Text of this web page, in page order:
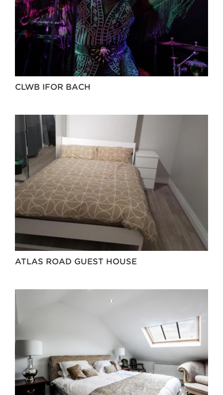
CLWB IFOR BACH
ATLAS ROAD GUEST HOUSE